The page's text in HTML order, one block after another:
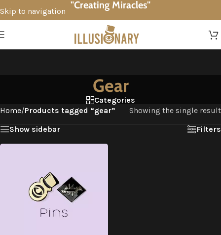
Skip to navigation
"Creating Miracles"
Gear
Categories
Home/Products tagged “gear”
Showing the single result
Show sidebar
Filters